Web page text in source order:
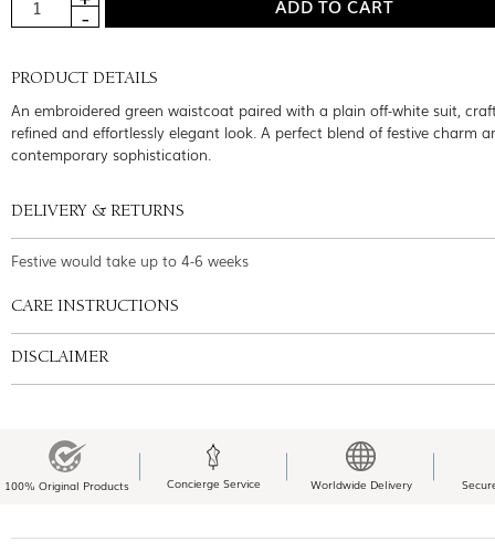
PRODUCT DETAILS
An embroidered green waistcoat paired with a plain off-white suit,
refined and effortlessly elegant look. A perfect blend of festive charm
contemporary sophistication.
DELIVERY & RETURNS
Festive would take up to 4-6 weeks
CARE INSTRUCTIONS
DISCLAIMER
100% Original Products Concierge Service Worldwide Delivery